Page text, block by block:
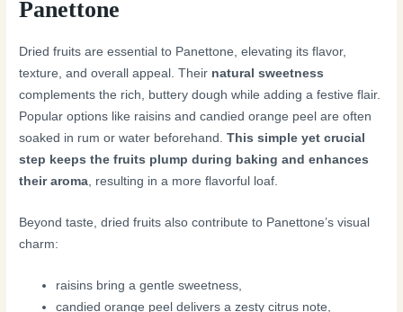
Panettone
Dried fruits are essential to Panettone, elevating its flavor,
texture, and overall appeal. Their natural sweetness
complements the rich, buttery dough while adding a festive flair.
Popular options like raisins and candied orange peel are often
soaked in rum or water beforehand.This simple yet crucial
step keeps the fruits plump during baking and enhances
their aroma , resulting in a more flavorful loaf.
Beyond taste, dried fruits also contribute to Panettone’s visual
charm:
raisins bring a gentle sweetness,
candied orange peel delivers a zesty citrus note,